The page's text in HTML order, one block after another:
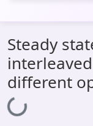
All of DSpace
Statistics
OPAC
Steady
different
Loading...